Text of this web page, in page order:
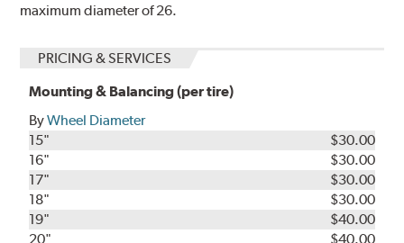
maximum diameter of 26.
PRICING & SERVICES
Mounting & Balancing (per tire)
ByWheel Diameter
15"
$30.00
16"
$30.00
17"
$30.00
18"
$30.00
19"
$40.00
20"
$40.00